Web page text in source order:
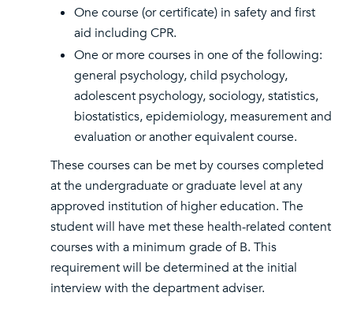
One course (or certificate) in safety and first
aid including CPR.
One or more courses in one of the following:
general psychology, child psychology,
adolescent psychology, sociology, statistics,
biostatistics, epidemiology, measurement and
evaluation or another equivalent course.
These courses can be met by courses completed
at the undergraduate or graduate level at any
approved institution of higher education. The
student will have met these health-related content
courses with a minimum grade of B. This
requirement will be determined at the initial
interview with the department adviser.